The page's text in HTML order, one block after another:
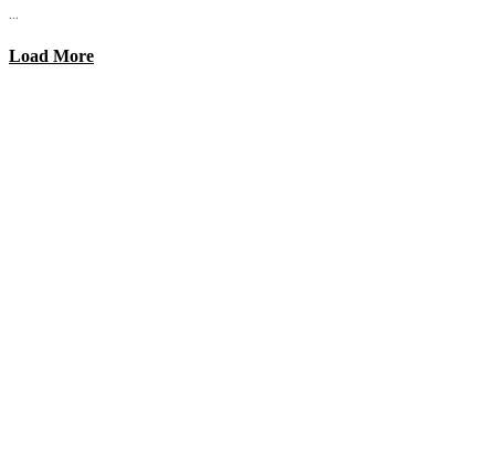
...
Load More